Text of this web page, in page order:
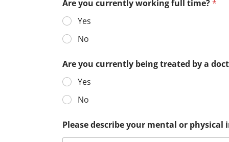
Are you currently working full time?*
Yes
No
Are you currently being treated by a
Yes
No
Please describe your mental or physical